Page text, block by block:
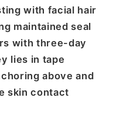
with facial hair
maintained seal
with three-day
lies in tape
above and
skin contact